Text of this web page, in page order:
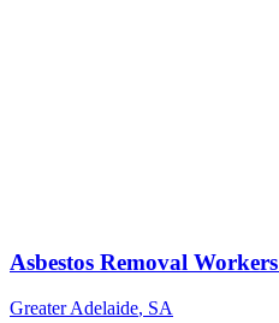
Asbestos Removal Workers
Greater Adelaide, SA